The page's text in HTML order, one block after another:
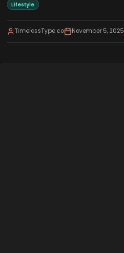
Lifestyle
TimelessType.co November 5, 2025